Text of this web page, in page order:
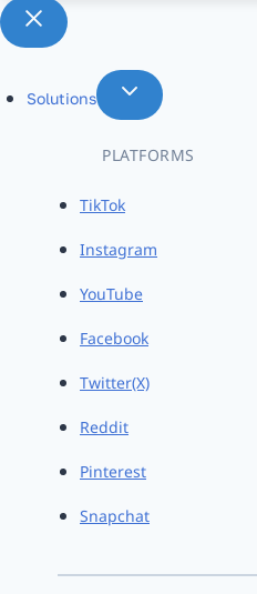
Solutions
PLATFORMS
TikTok
Instagram
YouTube
Facebook
Twitter(X)
Reddit
Pinterest
Snapchat